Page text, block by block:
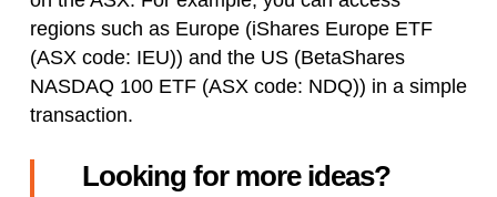
regions such as Europe (iShares Europe ETF
(ASX code: IEU)) and the US (BetaShares
NASDAQ 100 ETF (ASX code: NDQ)) in a simple
transaction.
Looking for more ideas?